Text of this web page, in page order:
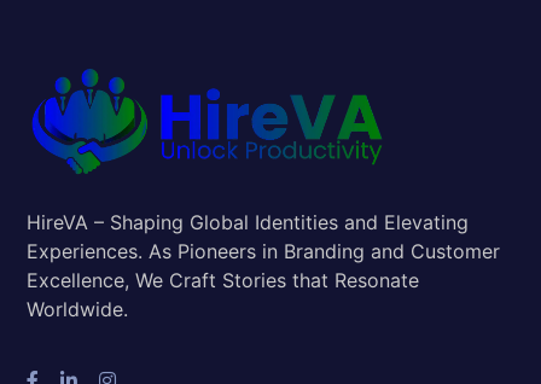
HireVA – Shaping Global Identities and Elevating
Experiences. As Pioneers in Branding and Customer
Excellence, We Craft Stories that Resonate
Worldwide.